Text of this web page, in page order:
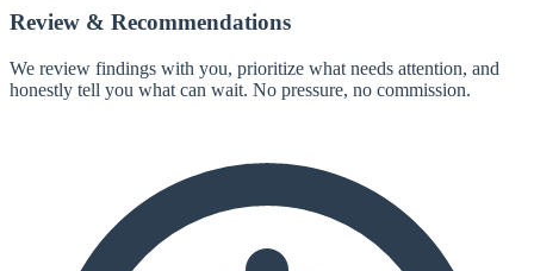
Review & Recommendations
We review findings with you, prioritize what needs attention, and
honestly tell you what can wait. No pressure, no commission.